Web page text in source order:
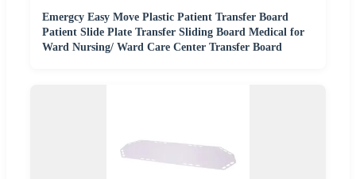
Emergcy Easy Move Plastic Patient Transfer Board
Patient Slide Plate Transfer Sliding Board Medical for
Ward Nursing/ Ward Care Center Transfer Board